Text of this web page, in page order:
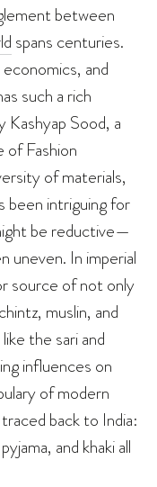
between
spans centuries.
and
such a rich
Sood, a
Fashion
of materials,
been intriguing for
be reductive—
uneven. In imperial
source of not only
muslin, and
the sari and
influences on
of modern
back to India:
and khaki all